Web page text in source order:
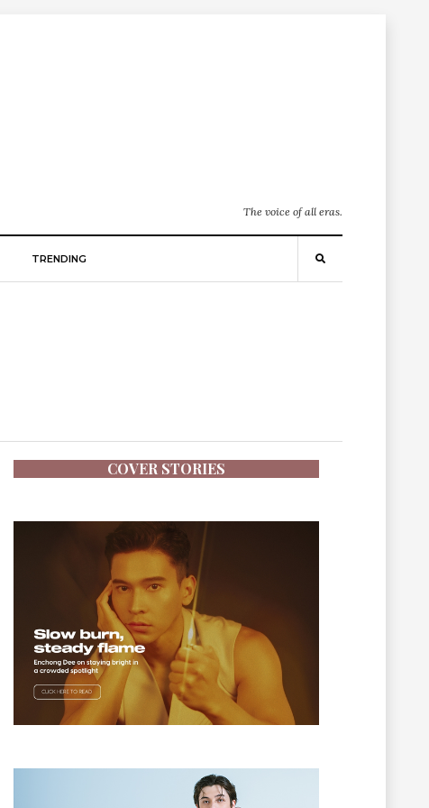
The voice of all eras.
TRENDING
COVER STORIES